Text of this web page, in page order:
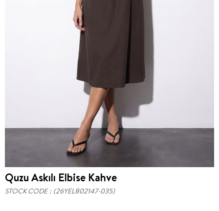
Quzu Askılı Elbise Kahve
STOCK CODE (26YELB02147-035)